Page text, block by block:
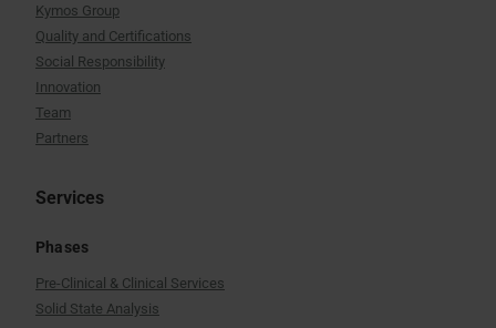
Kymos Group
Quality and Certifications
Social Responsibility
Innovation
Team
Partners
Services
Phases
Pre-Clinical & Clinical Services
Solid State Analysis